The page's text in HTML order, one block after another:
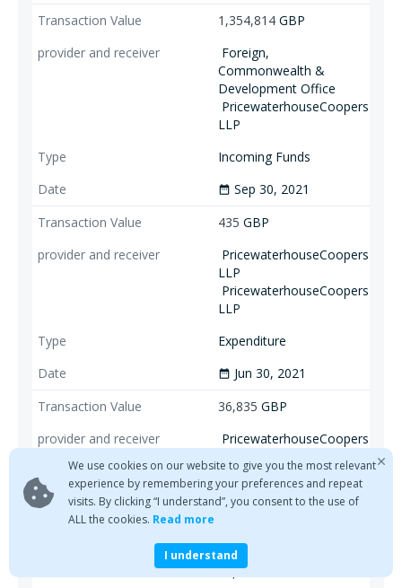
1,354,814 GBP
Foreign,
Commonwealth &
Development Office
PricewaterhouseCoopers
LLP
Incoming Funds
date_range Sep 30, 2021
435 GBP
PricewaterhouseCoopers
LLP
PricewaterhouseCoopers
LLP
Expenditure
date_range Jun 30, 2021
36,835 GBP
PricewaterhouseCoopers
Sum De Minimis
Payments
Disbursement
Jun 30, 2021
81,979
We use cookies on our website to give you the most relevant
experience by remembering your preferences and repeat
visits. By clicking “I understand”, you consent to the use of
ALL the cookies. Read more
I understand